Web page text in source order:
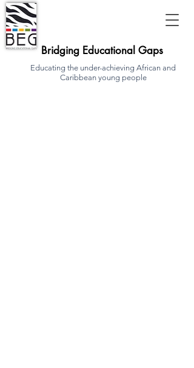
Bridging Educational Gaps
Educating the under-achieving African and
Caribbean young people